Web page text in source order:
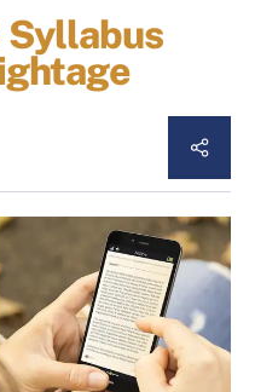
Syllabus